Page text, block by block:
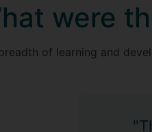
were
of learning and